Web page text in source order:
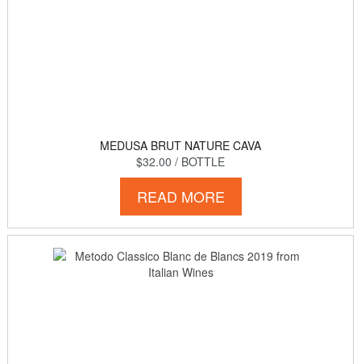
MEDUSA BRUT NATURE CAVA
$32.00 / BOTTLE
READ MORE